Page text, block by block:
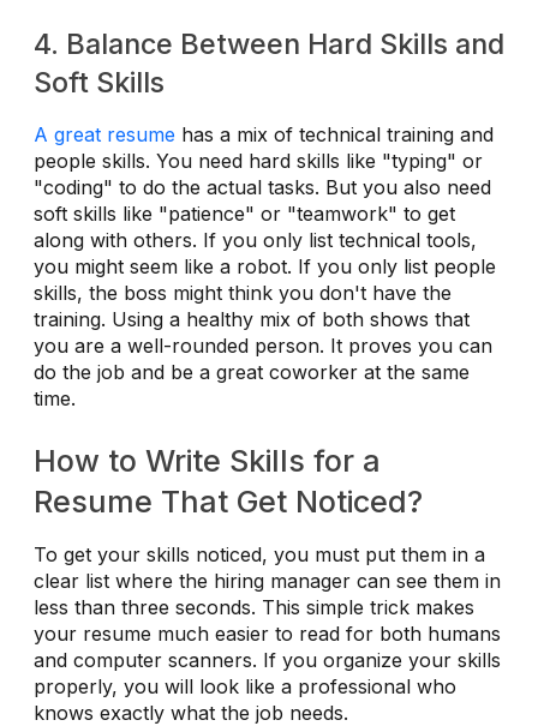
4. Balance Between Hard Skills and
Soft Skills
A great resume has a mix of technical training and
people skills. You need hard skills like "typing" or
"coding" to do the actual tasks. But you also need
soft skills like "patience" or "teamwork" to get
along with others. If you only list technical tools,
you might seem like a robot. If you only list people
skills, the boss might think you don't have the
training. Using a healthy mix of both shows that
you are a well-rounded person. It proves you can
do the job and be a great coworker at the same
time.
How to Write Skills for a
Resume That Get Noticed?
To get your skills noticed, you must put them in a
clear list where the hiring manager can see them in
less than three seconds. This simple trick makes
your resume much easier to read for both humans
and computer scanners. If you organize your skills
properly, you will look like a professional who
knows exactly what the job needs.